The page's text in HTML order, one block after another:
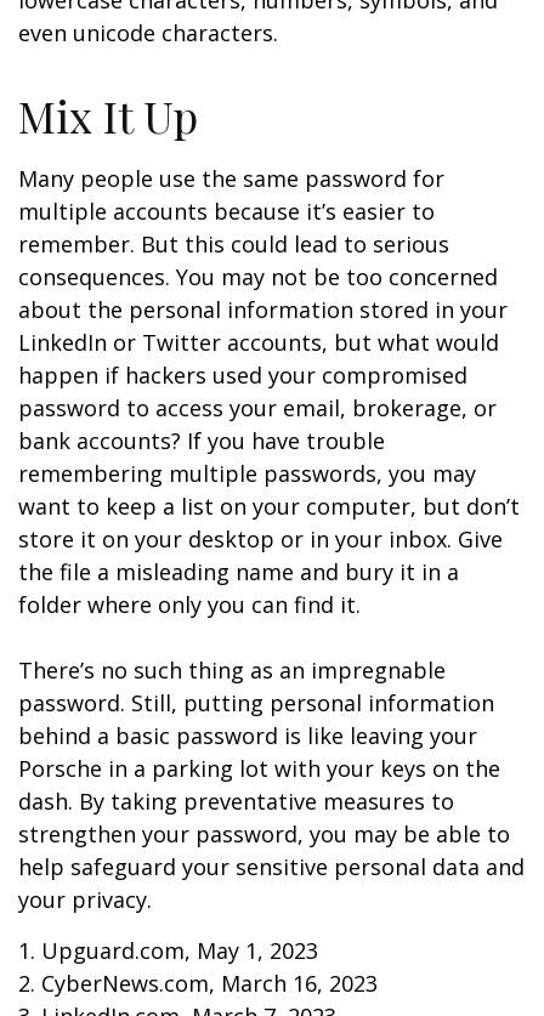
even unicode characters.
Mix It Up
Many people use the same password for
multiple accounts because it’s easier to
remember. But this could lead to serious
consequences. You may not be too concerned
about the personal information stored in your
LinkedIn or Twitter accounts, but what would
happen if hackers used your compromised
password to access your email, brokerage, or
bank accounts? If you have trouble
remembering multiple passwords, you may
want to keep a list on your computer, but don’t
store it on your desktop or in your inbox. Give
the file a misleading name and bury it in a
folder where only you can find it.
There’s no such thing as an impregnable
password. Still, putting personal information
behind a basic password is like leaving your
Porsche in a parking lot with your keys on the
dash. By taking preventative measures to
strengthen your password, you may be able to
help safeguard your sensitive personal data and
your privacy.
1. Upguard.com, May 1, 2023
2. CyberNews.com, March 16, 2023